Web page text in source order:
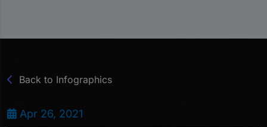
Back to Infographics
Apr 26, 2021